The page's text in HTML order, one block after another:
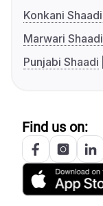
Konkani Shaadi
Marwari Shaadi
Punjabi Shaadi
Find us on: